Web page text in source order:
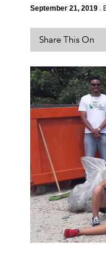
September 21, 2019 .
Share This On